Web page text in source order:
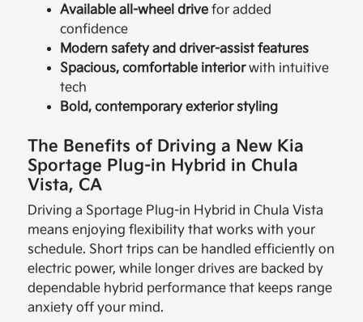
Available all-wheel drive for added
confidence
Modern safety and driver-assist features
Spacious, comfortable interiorwith intuitive
tech
Bold, contemporary exterior styling
The Benefits of Driving a New Kia
Sportage Plug-in Hybrid in Chula
Vista, CA
Driving a Sportage Plug-in Hybrid in Chula Vista
means enjoying flexibility that works with your
schedule. Short trips can be handled efficiently on
electric power, while longer drives are backed by
dependable hybrid performance that keeps range
anxiety off your mind.